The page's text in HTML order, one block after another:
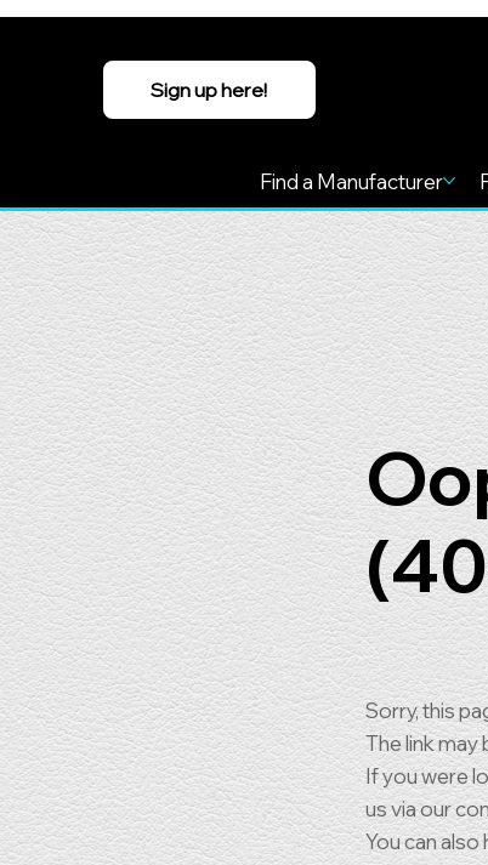
Sign up here!
Find a Manufacturer
Sorry, this
The link
If you were
us via our
You can